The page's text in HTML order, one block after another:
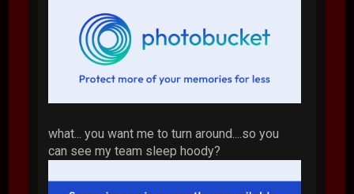
what... you want me to turn around....so you
can see my team sleep hoody?